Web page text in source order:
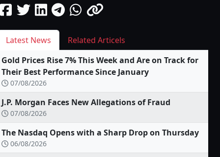
Latest News
Related Articels
Gold Prices Rise 7% This Week and Are on Track for
Their Best Performance Since January
07/08/2026
J.P. Morgan Faces New Allegations of Fraud
07/08/2026
The Nasdaq Opens with a Sharp Drop on Thursday
06/08/2026